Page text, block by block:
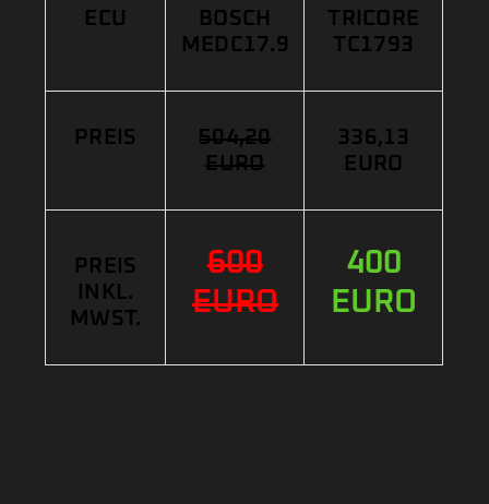
ECU
BOSCH
MEDC17.9
TRICORE
TC1793
PREIS
504,20
EURO
336,13
EURO
PREIS
INKL.
MWST.
600
EURO
400
EURO